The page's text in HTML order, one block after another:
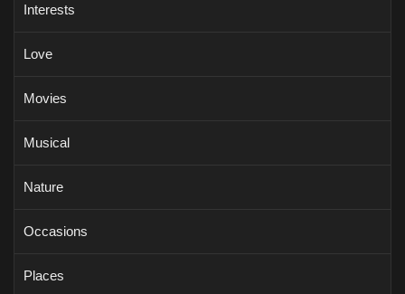
Interests
Love
Movies
Musical
Nature
Occasions
Places